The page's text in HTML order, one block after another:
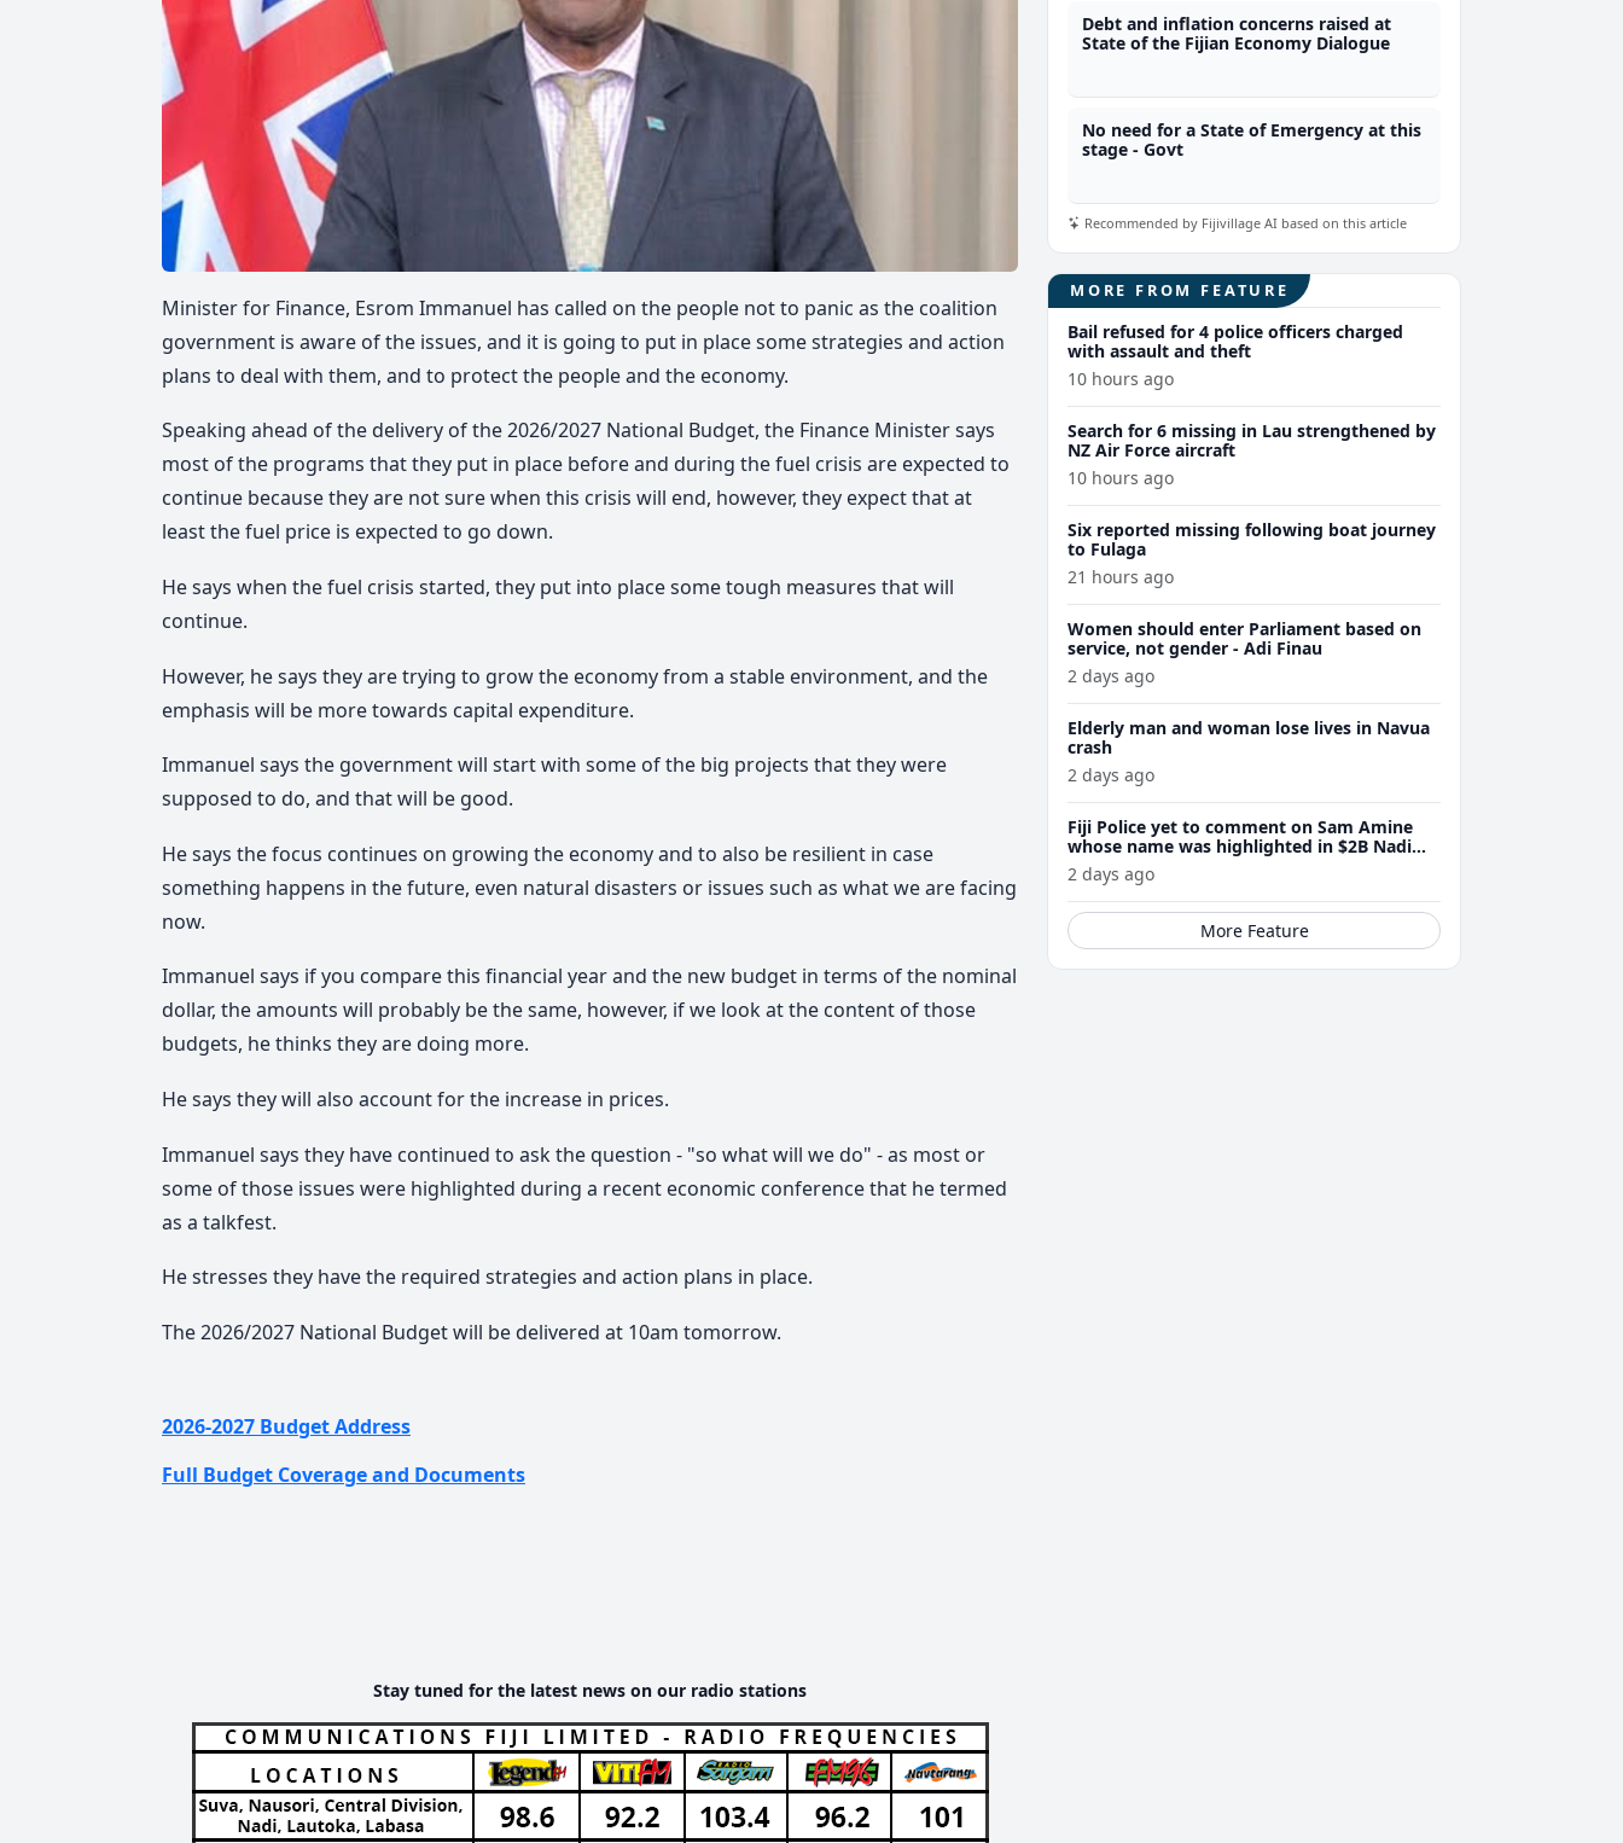
Minister for Finance, Esrom Immanuel has called on the people not to panic as the coalition
government is aware of the issues, and it is going to put in place some strategies and action
plans to deal with them, and to protect the people and the economy.
Speaking ahead of the delivery of the 2026/2027 National Budget, the Finance Minister says
most of the programs that they put in place before and during the fuel crisis are expected to
continue because they are not sure when this crisis will end, however, they expect that at
least the fuel price is expected to go down.
He says when the fuel crisis started, they put into place some tough measures that will
continue.
However, he says they are trying to grow the economy from a stable environment, and the
emphasis will be more towards capital expenditure.
Immanuel says the government will start with some of the big projects that they were
supposed to do, and that will be good.
He says the focus continues on growing the economy and to also be resilient in case
something happens in the future, even natural disasters or issues such as what we are facing
now.
Immanuel says if you compare this financial year and the new budget in terms of the nominal
dollar, the amounts will probably be the same, however, if we look at the content of those
budgets, he thinks they are doing more.
He says they will also account for the increase in prices.
Immanuel says they have continued to ask the question - "so what will we do" - as most or
some of those issues were highlighted during a recent economic conference that he termed
as a talkfest.
He stresses they have the required strategies and action plans in place.
The 2026/2027 National Budget will be delivered at 10am tomorrow.
2026-2027 Budget Address
Full Budget Coverage and Documents
Stay tuned for the latest news on our radio stations
Debt and inflation concerns raised at
State of the Fijian Economy Dialogue
No need for a State of Emergency at this
stage - Govt
Recommended by Fijivillage AI based on this article
MORE FROM FEATURE
Bail refused for 4 police officers charged
with assault and theft
10 hours ago
Search for 6 missing in Lau strengthened by
NZ Air Force aircraft
10 hours ago
Six reported missing following boat journey
to Fulaga
21 hours ago
Women should enter Parliament based on
service, not gender - Adi Finau
2 days ago
Elderly man and woman lose lives in Navua
crash
2 days ago
Fiji Police yet to comment on Sam Amine
whose name was highlighted in $2B Nadi
meth bust trial last year
2 days ago
More Feature